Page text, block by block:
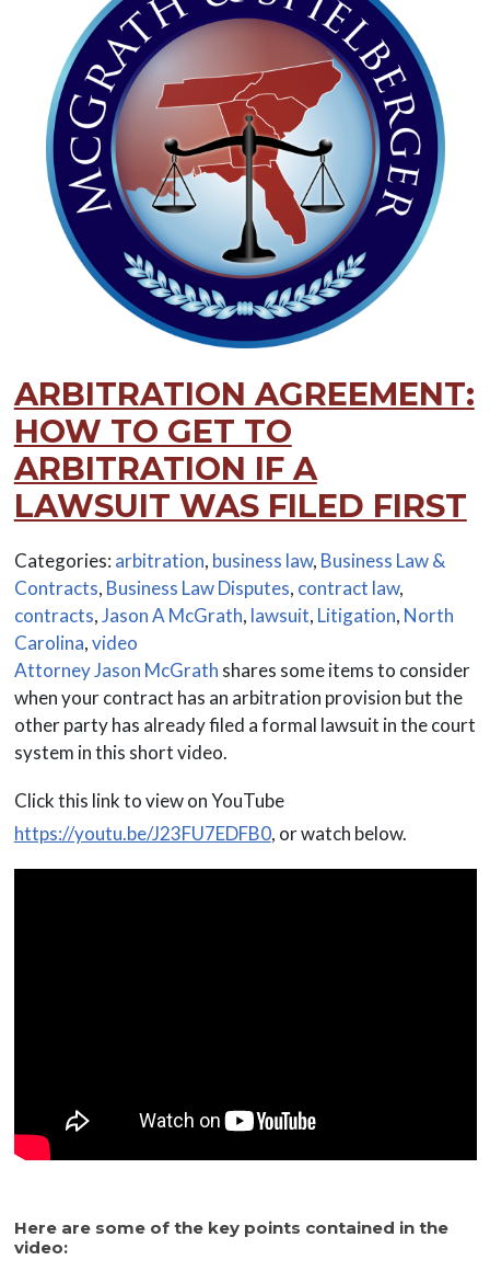
ARBITRATION AGREEMENT:
HOW TO GET TO
ARBITRATION IF A
LAWSUIT WAS FILED FIRST
Categories: arbitration, business law, Business Law &
Contracts, Business Law Disputes, contract law,
contracts,Jason A McGrath, lawsuit, Litigation, North
Carolina,video
Attorney Jason McGrath shares some items to consider
when your contract has an arbitration provision but the
other party has already filed a formal lawsuit in the court
system in this short video.
Click this link to view on YouTube
https://youtu.be/J23FU7EDFB0, or watch below.
Here are some of the key points contained in the
video: